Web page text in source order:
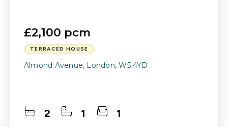
£2,100 pcm
TERRACED HOUSE
Almond Avenue, London, W5 4YD
2 1 1